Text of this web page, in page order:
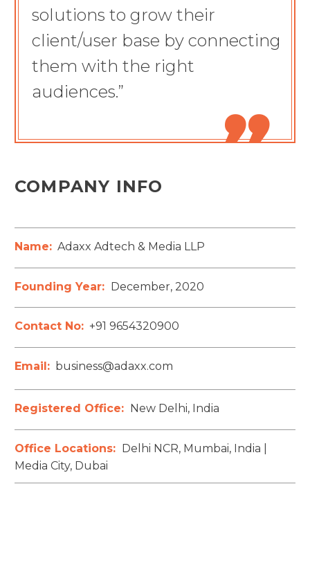
solutions to grow their
client/user base by connecting
them with the right
audiences.”

COMPANY INFO
Name: Adaxx Adtech & Media LLP
Founding Year: December, 2020
Contact No: +91 9654320900
Email: business@adaxx.com
Registered Office: New Delhi, India
Office Locations: Delhi NCR, Mumbai, India |
Media City, Dubai